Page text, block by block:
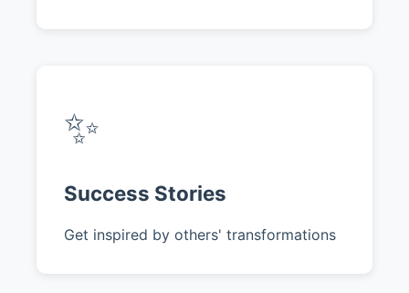
✨
Success Stories
Get inspired by others' transformations